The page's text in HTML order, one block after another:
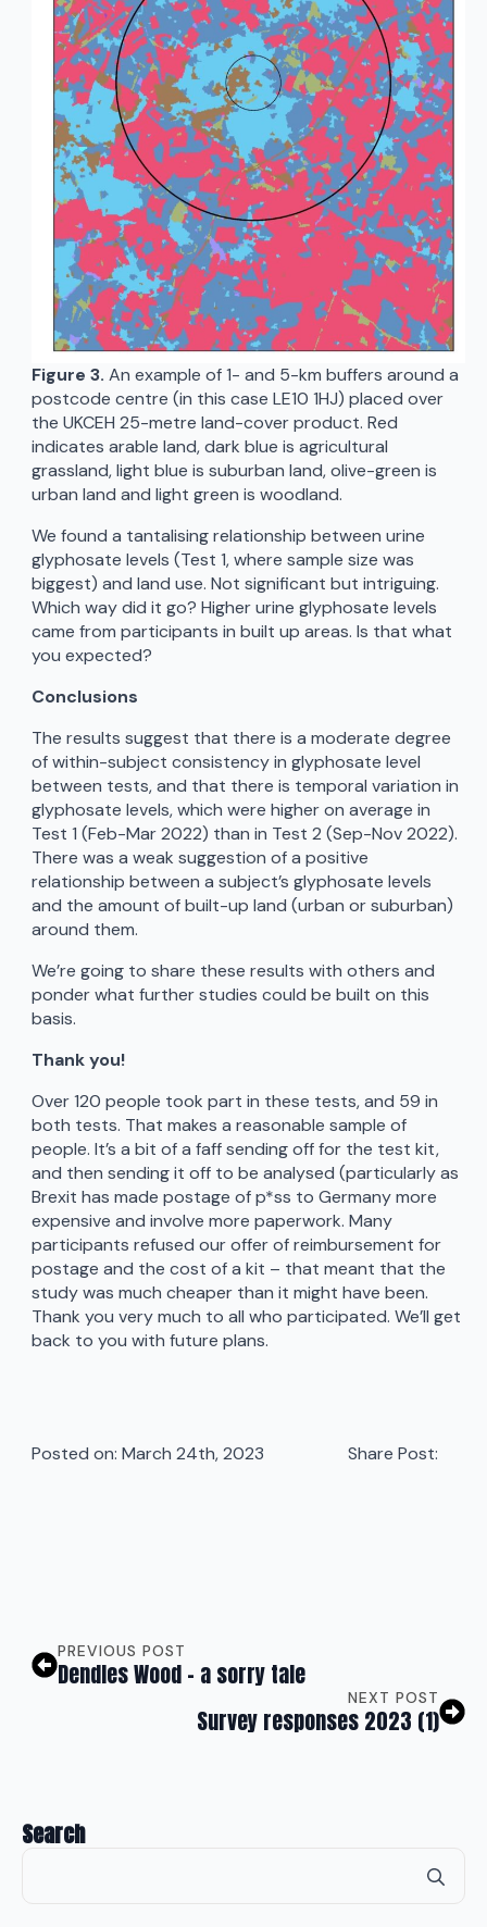
Figure 3. An example of 1- and 5-km buffers around a
postcode centre (in this case LE10 1HJ) placed over
the UKCEH 25-metre land-cover product. Red
indicates arable land, dark blue is agricultural
grassland, light blue is suburban land, olive-green is
urban land and light green is woodland.
We found a tantalising relationship between urine
glyphosate levels (Test 1, where sample size was
biggest) and land use. Not significant but intriguing.
Which way did it go? Higher urine glyphosate levels
came from participants in built up areas. Is that what
you expected?
Conclusions
The results suggest that there is a moderate degree
of within-subject consistency in glyphosate level
between tests, and that there is temporal variation in
glyphosate levels, which were higher on average in
Test 1 (Feb-Mar 2022) than in Test 2 (Sep-Nov 2022).
There was a weak suggestion of a positive
relationship between a subject’s glyphosate levels
and the amount of built-up land (urban or suburban)
around them.
We’re going to share these results with others and
ponder what further studies could be built on this
basis.
Thank you!
Over 120 people took part in these tests, and 59 in
both tests. That makes a reasonable sample of
people. It’s a bit of a faff sending off for the test kit,
and then sending it off to be analysed (particularly as
Brexit has made postage of p*ss to Germany more
expensive and involve more paperwork. Many
participants refused our offer of reimbursement for
postage and the cost of a kit – that meant that the
study was much cheaper than it might have been.
Thank you very much to all who participated. We’ll get
back to you with future plans.
Posted on: March 24th, 2023 Share Post:
PREVIOUS POST
Dendles Wood – a sorry tale
NEXT POST
Survey responses 2023 (1)
Search